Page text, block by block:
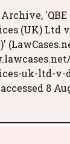
'QBE
(UK) Ltd
uk-ltd-v-
8